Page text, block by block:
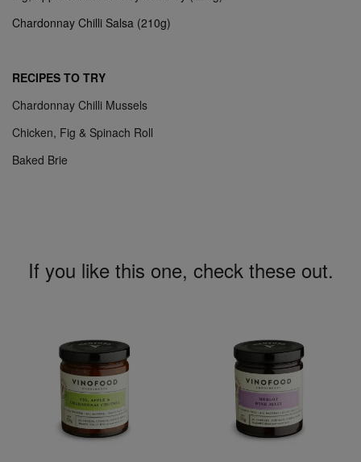
Chardonnay Chilli Salsa (210g)
RECIPES TO TRY
Chardonnay Chilli Mussels
Chicken, Fig & Spinach Roll
Baked Brie
If you like this one, check these out.